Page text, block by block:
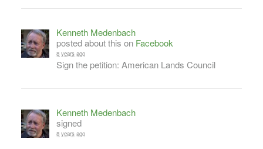
Kenneth Medenbach
posted about this on Facebook
8 years ago
Sign the petition: American Lands Council
Kenneth Medenbach
signed
8 years ago